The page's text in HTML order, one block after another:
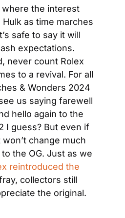
where the interest
as time marches
safe to say it will
expectations.
never count Rolex
to a revival. For all
& Wonders 2024
us saying farewell
hello again to the
I guess? But even if
change much
the OG. Just as we
reintroduced the
collectors still
the original.